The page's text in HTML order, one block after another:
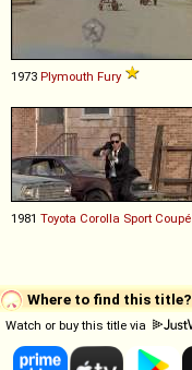
1973 Plymouth Fury
1981 Toyota Corolla Sport Coupé
Where to find this title?
Watch or buy this title via